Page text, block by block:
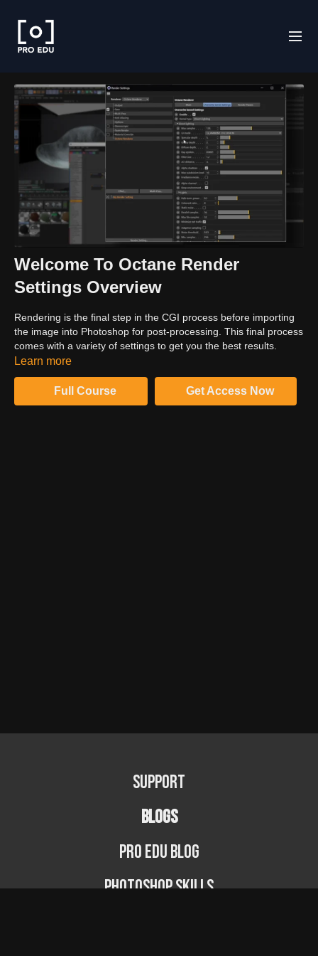
Welcome To Octane Render
Settings Overview
Rendering is the final step in the CGI process before importing
the image into Photoshop for post-processing. This final process
comes with a variety of settings to get you the best results.
Dustin walks you through his best tips for getting the perfect
Learn more
Full Course Get Access Now
Support
BLOGS
PRO EDU Blog
Photoshop Skills